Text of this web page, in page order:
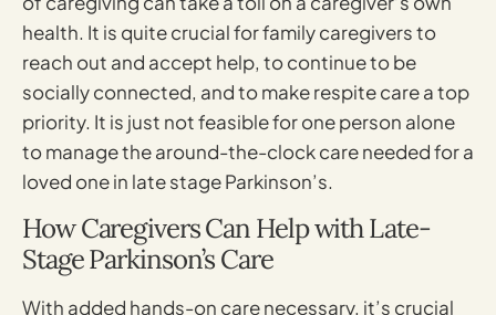
health. It is quite crucial for family caregivers to
reach out and accept help, to continue to be
socially connected, and to make respite care a top
priority. It is just not feasible for one person alone
to manage the around-the-clock care needed for a
loved one in late stage Parkinson’s.
How Caregivers Can Help with Late-
Stage Parkinson’s Care
With added hands-on care necessary, it’s crucial